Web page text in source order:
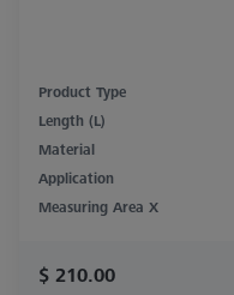
Product Type
Length (L)
Material
Application
Measuring Area X
$ 210.00